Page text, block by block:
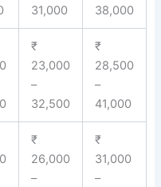
31,000
38,000
₹
23,000
–
32,500
₹
28,500
–
41,000
₹
26,000
–
₹
31,000
–